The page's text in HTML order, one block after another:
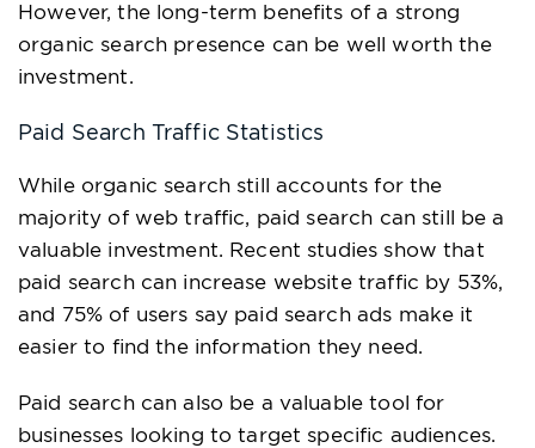
However, the long-term benefits of a strong
organic search presence can be well worth the
investment.
Paid Search Traffic Statistics
While organic search still accounts for the
majority of web traffic, paid search can still be a
valuable investment. Recent studies show that
paid search can increase website traffic by 53%,
and 75% of users say paid search ads make it
easier to find the information they need.
Paid search can also be a valuable tool for
businesses looking to target specific audiences.